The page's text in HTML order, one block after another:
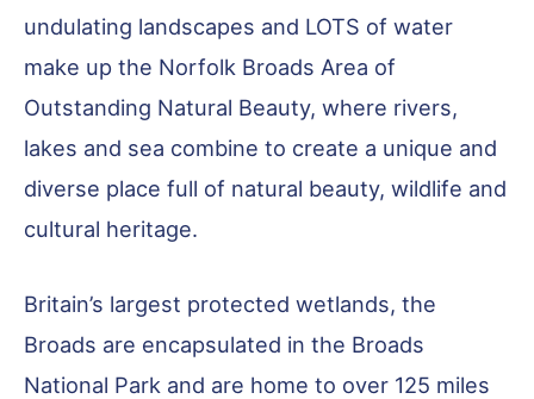
undulating landscapes and LOTS of water
make up the Norfolk Broads Area of
Outstanding Natural Beauty, where rivers,
lakes and sea combine to create a unique and
diverse place full of natural beauty, wildlife and
cultural heritage.
Britain’s largest protected wetlands, the
Broads are encapsulated in the Broads
National Park and are home to over 125 miles